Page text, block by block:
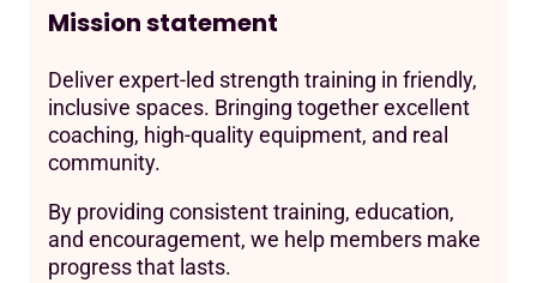
Mission statement
Deliver expert-led strength training in friendly,
inclusive spaces. Bringing together excellent
coaching, high-quality equipment, and real
community.
By providing consistent training, education,
and encouragement, we help members make
progress that lasts.